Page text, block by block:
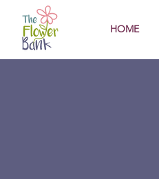
HOME